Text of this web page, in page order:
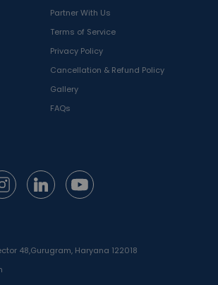
Partner With Us
Terms of Service
Privacy Policy
Cancellation & Refund Policy
Gallery
FAQs
48,Gurugram, Haryana 122018